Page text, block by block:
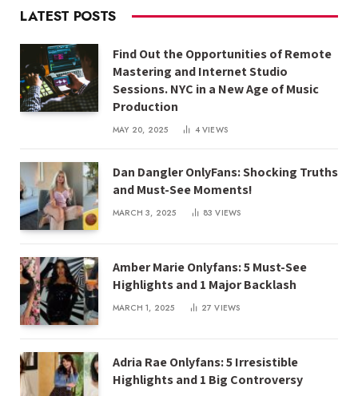
LATEST POSTS
Find Out the Opportunities of Remote
Mastering and Internet Studio
Sessions. NYC in a New Age of Music
Production
MAY 20, 2025 4VIEWS
Dan Dangler OnlyFans: Shocking Truths
and Must-See Moments!
MARCH 3, 2025 83VIEWS
Amber Marie Onlyfans: 5 Must-See
Highlights and 1 Major Backlash
MARCH 1, 2025 27VIEWS
Adria Rae Onlyfans: 5 Irresistible
Highlights and 1 Big Controversy